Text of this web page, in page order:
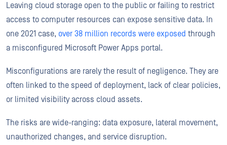
Leaving cloud storage open to the public or failing to restrict
access to computer resources can expose sensitive data. In
one 2021 case, over 38 million records were exposed through
a misconfigured Microsoft Power Apps portal.
Misconfigurations are rarely the result of negligence. They are
often linked to the speed of deployment, lack of clear policies,
or limited visibility across cloud assets.
The risks are wide-ranging: data exposure, lateral movement,
unauthorized changes, and service disruption.